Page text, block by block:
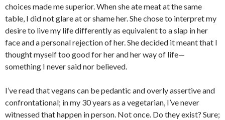
choices made me superior. When she ate meat at the same
table, I did not glare at or shame her. She chose to interpret my
desire to live my life differently as equivalent to a slap in her
face and a personal rejection of her. She decided it meant that I
thought myself too good for her and her way of life—
something I never said nor believed.
I’ve read that vegans can be pedantic and overly assertive and
confrontational; in my 30 years as a vegetarian, I’ve never
witnessed that happen in person. Not once. Do they exist? Sure;